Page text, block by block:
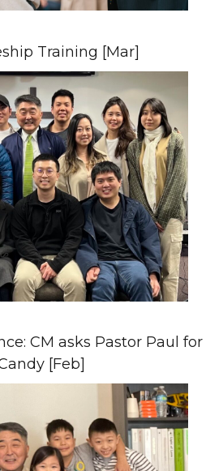
Training [Mar]
CM asks Pastor Paul for
[Feb]